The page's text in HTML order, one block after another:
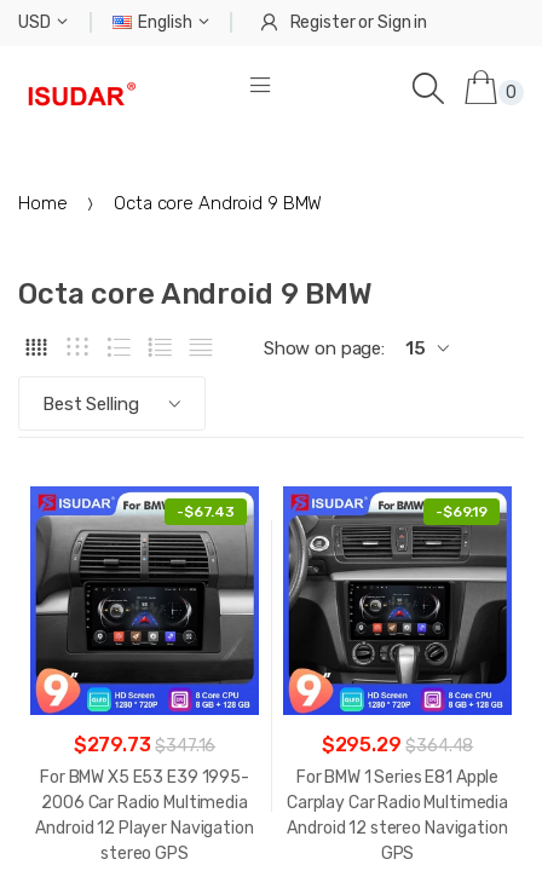
USD English RegisterorSign in
0
Home Octa core Android 9 BMW
Octa core Android 9 BMW
Show on page: 15
Best Selling
-$67.43
$279.73 $347.16
For BMW X5 E53 E39 1995-
2006 Car Radio Multimedia
Android 12 Player Navigation
stereo GPS
-$69.19
$295.29 $364.48
For BMW 1 Series E81 Apple
Carplay Car Radio Multimedia
Android 12 stereo Navigation
GPS